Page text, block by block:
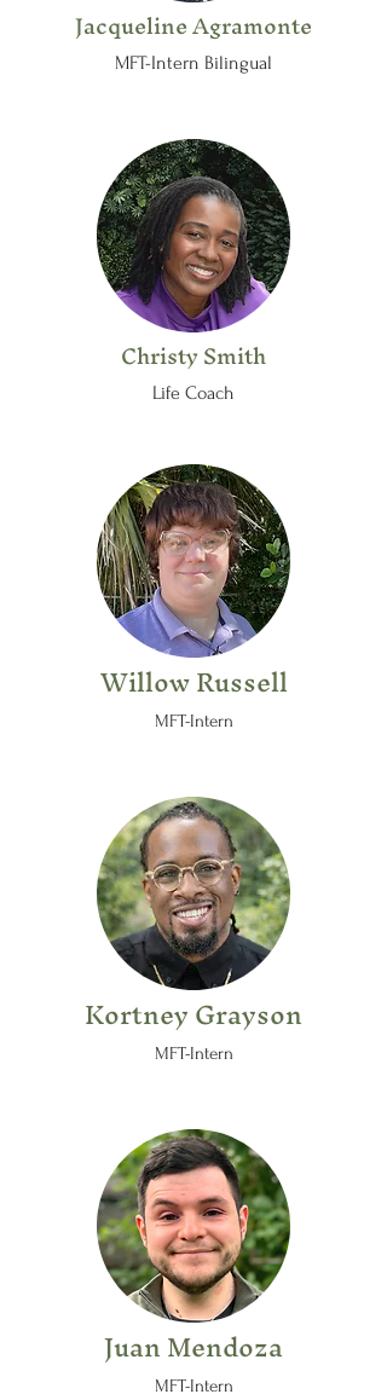
Jacqueline Agramonte
MFT-Intern Bilingual
Christy Smith
Life Coach
Willow Russell
MFT-Intern
Kortney Grayson
MFT-Intern
Juan Mendoza
MFT-Intern